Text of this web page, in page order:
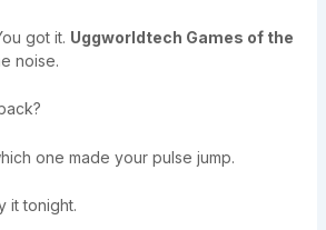
got it. Uggworldtech Games of the
noise.
one made your pulse jump.
it tonight.